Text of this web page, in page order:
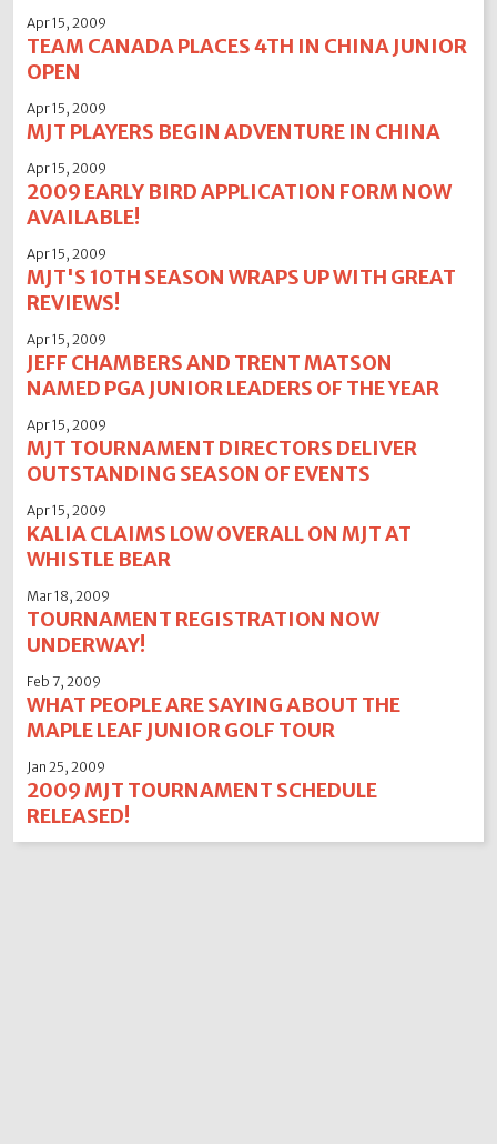
Apr 15, 2009
TEAM CANADA PLACES 4TH IN CHINA JUNIOR
OPEN
Apr 15, 2009
MJT PLAYERS BEGIN ADVENTURE IN CHINA
Apr 15, 2009
2009 EARLY BIRD APPLICATION FORM NOW
AVAILABLE!
Apr 15, 2009
MJT'S 10TH SEASON WRAPS UP WITH GREAT
REVIEWS!
Apr 15, 2009
JEFF CHAMBERS AND TRENT MATSON
NAMED PGA JUNIOR LEADERS OF THE YEAR
Apr 15, 2009
MJT TOURNAMENT DIRECTORS DELIVER
OUTSTANDING SEASON OF EVENTS
Apr 15, 2009
KALIA CLAIMS LOW OVERALL ON MJT AT
WHISTLE BEAR
Mar 18, 2009
TOURNAMENT REGISTRATION NOW
UNDERWAY!
Feb 7, 2009
WHAT PEOPLE ARE SAYING ABOUT THE
MAPLE LEAF JUNIOR GOLF TOUR
Jan 25, 2009
2009 MJT TOURNAMENT SCHEDULE
RELEASED!